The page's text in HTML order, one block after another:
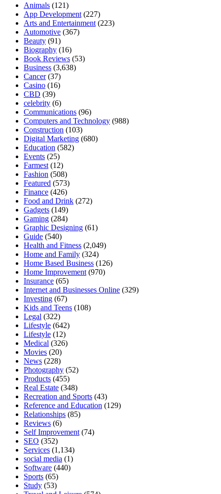
Animals (121)
App Development (227)
Arts and Entertainment (223)
Automotive (367)
Beauty (91)
Biography (16)
Book Reviews (53)
Business (3,638)
Cancer(37)
Casino (16)
CBD (39)
celebrity (6)
Communications (96)
Computers and Technology (988)
Construction (103)
Digital Marketing (680)
Education (582)
Events (25)
Farmest (12)
Fashion (508)
Featured (573)
Finance (426)
Food and Drink (272)
Gadgets (149)
Gaming (284)
Graphic Designing (61)
Guide (540)
Health and Fitness (2,049)
Home and Family (324)
Home Based Business (126)
Home Improvement (970)
Insurance (65)
Internet and Businesses Online (329)
Investing (67)
Kids and Teens (108)
Legal (322)
Lifestyle (642)
Lifestyle (12)
Medical (326)
Movies (20)
News (228)
Photography (52)
Products (455)
Real Estate (348)
Recreation and Sports (43)
Reference and Education (129)
Relationships (85)
Reviews (6)
Self Improvement (74)
SEO (352)
Services (1,134)
social media (1)
Software (440)
Sports (65)
Study (53)